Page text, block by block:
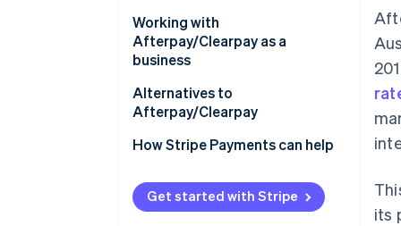
Working with
Afterpay/Clearpay as a
business
Technical requirements
How to set up
Afterpay/Clearpay
Using Afterpay/Clearpay with
Stripe
Alternatives to
Afterpay/Clearpay
How Stripe Payments can help
Get started with Stripe
its